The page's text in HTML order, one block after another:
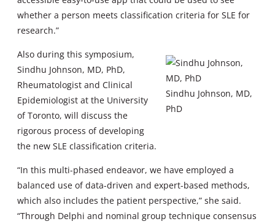
whether a person meets classification criteria for SLE for
research.”
Sindhu Johnson, MD,
PhD
Also during this symposium,
Sindhu Johnson, MD, PhD,
Rheumatologist and Clinical
Epidemiologist at the University
of Toronto, will discuss the
rigorous process of developing
the new SLE classification criteria.
“In this multi-phased endeavor, we have employed a
balanced use of data-driven and expert-based methods,
which also includes the patient perspective,” she said.
“Through Delphi and nominal group technique consensus